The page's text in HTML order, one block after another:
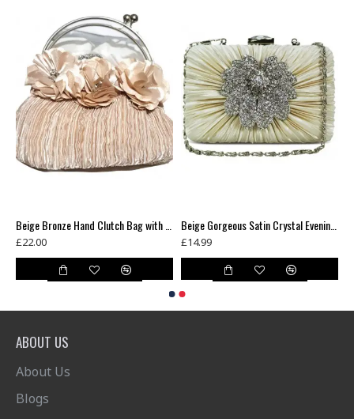
£22.00 £14.99
ABOUT US
About Us
Blogs